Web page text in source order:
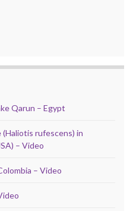
Qarun – Egypt
rufescens) in
– Video
– Video